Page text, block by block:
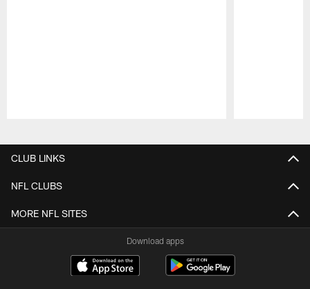
CLUB LINKS
NFL CLUBS
MORE NFL SITES
Download apps